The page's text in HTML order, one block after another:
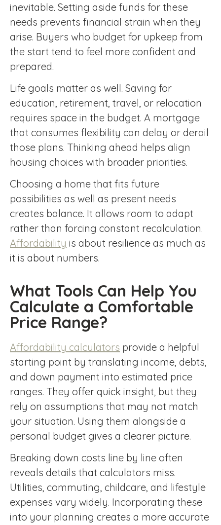
inevitable. Setting aside funds for these
needs prevents financial strain when they
arise. Buyers who budget for upkeep from
the start tend to feel more confident and
prepared.
Life goals matter as well. Saving for
education, retirement, travel, or relocation
requires space in the budget. A mortgage
that consumes flexibility can delay or derail
those plans. Thinking ahead helps align
housing choices with broader priorities.
Choosing a home that fits future
possibilities as well as present needs
creates balance. It allows room to adapt
rather than forcing constant recalculation.
Affordability is about resilience as much as
it is about numbers.
What Tools Can Help You
Calculate a Comfortable
Price Range?
Affordability calculators provide a helpful
starting point by translating income, debts,
and down payment into estimated price
ranges. They offer quick insight, but they
rely on assumptions that may not match
your situation. Using them alongside a
personal budget gives a clearer picture.
Breaking down costs line by line often
reveals details that calculators miss.
Utilities, commuting, childcare, and lifestyle
expenses vary widely. Incorporating these
into your planning creates a more accurate